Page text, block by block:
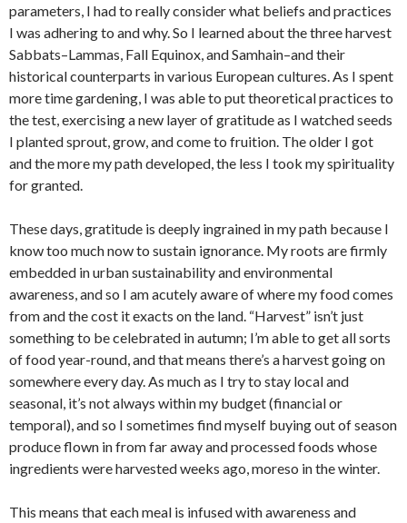
parameters, I had to really consider what beliefs and practices
I was adhering to and why. So I learned about the three harvest
Sabbats–Lammas, Fall Equinox, and Samhain–and their
historical counterparts in various European cultures. As I spent
more time gardening, I was able to put theoretical practices to
the test, exercising a new layer of gratitude as I watched seeds
I planted sprout, grow, and come to fruition. The older I got
and the more my path developed, the less I took my spirituality
for granted.
These days, gratitude is deeply ingrained in my path because I
know too much now to sustain ignorance. My roots are firmly
embedded in urban sustainability and environmental
awareness, and so I am acutely aware of where my food comes
from and the cost it exacts on the land. “Harvest” isn’t just
something to be celebrated in autumn; I’m able to get all sorts
of food year-round, and that means there’s a harvest going on
somewhere every day. As much as I try to stay local and
seasonal, it’s not always within my budget (financial or
temporal), and so I sometimes find myself buying out of season
produce flown in from far away and processed foods whose
ingredients were harvested weeks ago, moreso in the winter.
This means that each meal is infused with awareness and